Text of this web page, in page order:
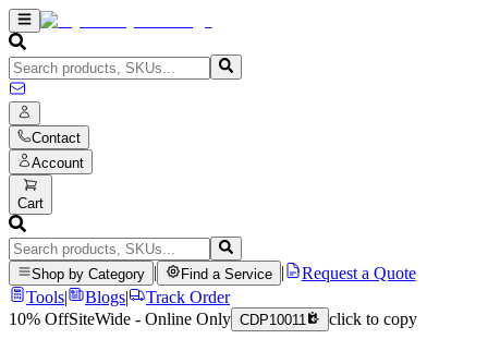
Contact
Account
Cart
Shop by Category Find a Service
Request a Quote
Tools| Blogs|
Track Order
10% OffSiteWide - Online Only CDP10011 click to copy